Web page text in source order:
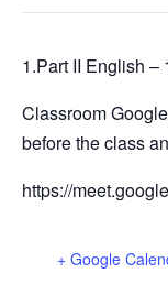
1.Part II English –
Classroom
before the class
https://
+ Google